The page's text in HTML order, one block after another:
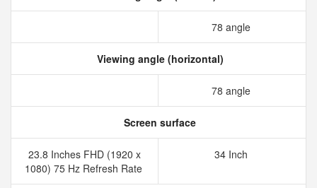
78 angle
Viewing angle (horizontal)
78 angle
Screen surface
23.8 Inches FHD (1920 x
1080) 75 Hz Refresh Rate
34 Inch